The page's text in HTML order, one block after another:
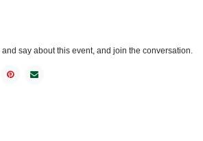
say about this event, and join the conversation.